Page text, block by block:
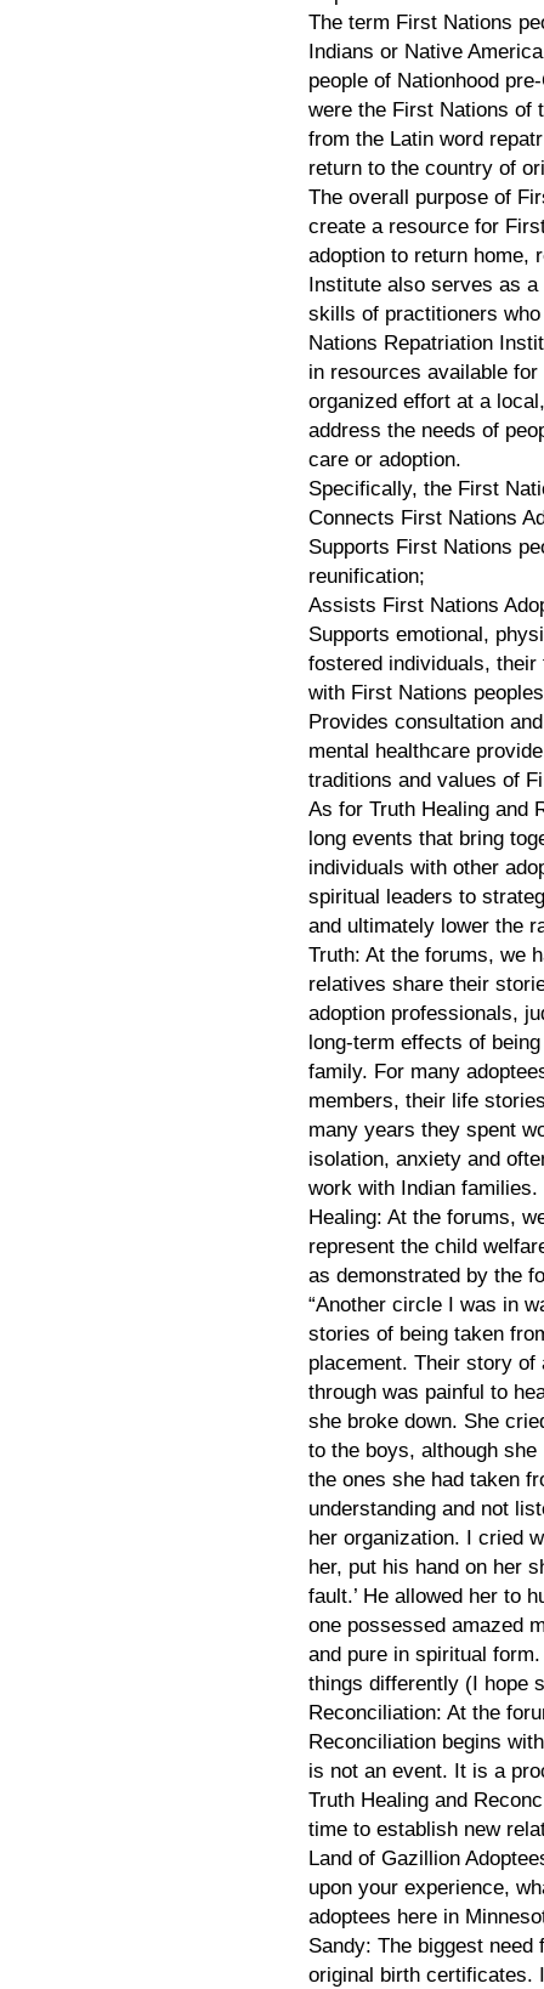
The term First Nations
Indians or Native
people of Nationhood
were the First Nations of
from the Latin word
return to the country of
The overall purpose of
create a resource for
adoption to return home,
Institute also serves as
skills of practitioners
Nations Repatriation
in resources available
organized effort at a
address the needs of
care or adoption.
Specifically, the First
Connects First Nations
Supports First Nations
reunification;
Assists First Nations
Supports emotional,
fostered individuals,
with First Nations
Provides consultation
mental healthcare
traditions and values of
As for Truth Healing and
long events that bring
individuals with other
spiritual leaders to
and ultimately lower the
Truth: At the forums, we
relatives share their
adoption professionals,
long-term effects of
family. For many
members, their life
many years they spent
isolation, anxiety and
work with Indian families.
Healing: At the forums,
represent the child
as demonstrated by the
“Another circle I was in
stories of being taken
placement. Their story
through was painful to
she broke down. She
to the boys, although
the ones she had taken
understanding and not
her organization. I cried
her, put his hand on her
fault.’ He allowed her to
one possessed amazed
and pure in spiritual
things differently (I hope
Reconciliation: At the
Reconciliation begins
is not an event. It is a
Truth Healing and
time to establish new
Land of Gazillion
upon your experience,
adoptees here in
Sandy: The biggest
original birth certificates.